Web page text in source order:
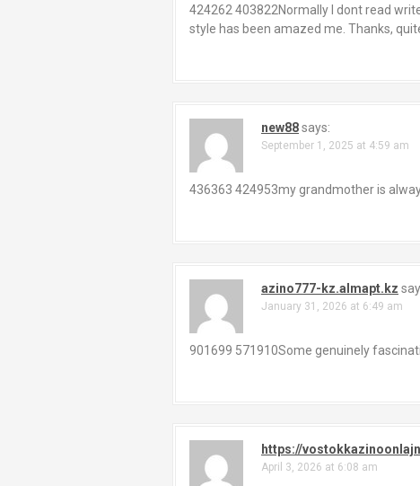
424262 403822Normally I dont read
style has been amazed me. Thanks,
new88says:
September 1, 2025 at 4:59 am
436363 424953my grandmother is
azino777-kz.almapt.kz
January 31, 2026 at 6:49 am
901699 571910Some genuinely
https://
April 3, 2026 at 6:08 am